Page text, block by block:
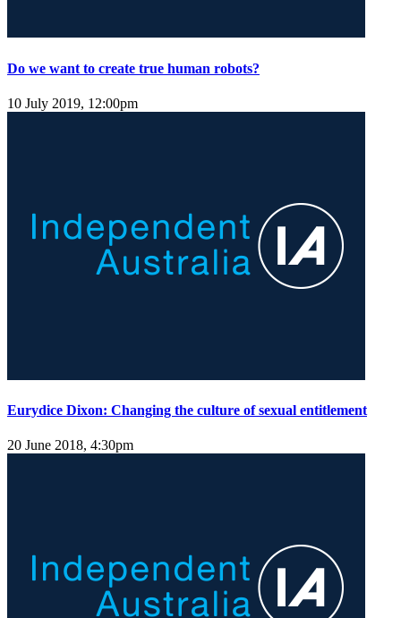
Do we want to create true human robots?
10 July 2019, 12:00pm
Eurydice Dixon: Changing the culture of sexual entitlement
20 June 2018, 4:30pm